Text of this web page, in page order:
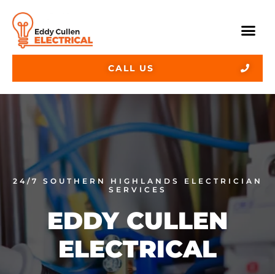
CALL US
24/7 SOUTHERN HIGHLANDS ELECTRICIAN
SERVICES
EDDY CULLEN
ELECTRICAL